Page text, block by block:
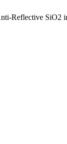
Reflective SiO2